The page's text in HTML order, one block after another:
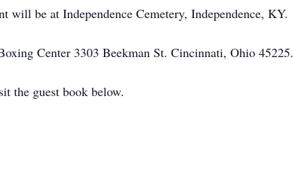
will be at Independence Cemetery, Independence, KY.
Center 3303 Beekman St. Cincinnati, Ohio 45225.
the guest book below.